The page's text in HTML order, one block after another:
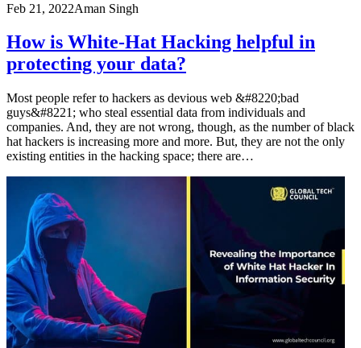
Feb 21, 2022Aman Singh
How is White-Hat Hacking helpful in
protecting your data?
Most people refer to hackers as devious web &#8220;bad
guys&#8221; who steal essential data from individuals and
companies. And, they are not wrong, though, as the number of black
hat hackers is increasing more and more. But, they are not the only
existing entities in the hacking space; there are…